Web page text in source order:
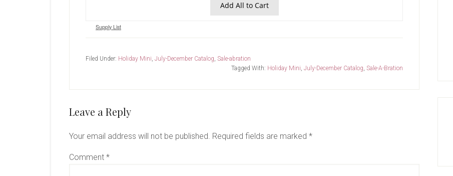
Add All to Cart
Supply List
Filed Under: Holiday Mini, July-December Catalog, Sale-abration
Tagged With: Holiday Mini, July-December Catalog, Sale-A-Bration
Reader
Leave a Reply
Your email address will not be published. Required fields are marked *
Comment *